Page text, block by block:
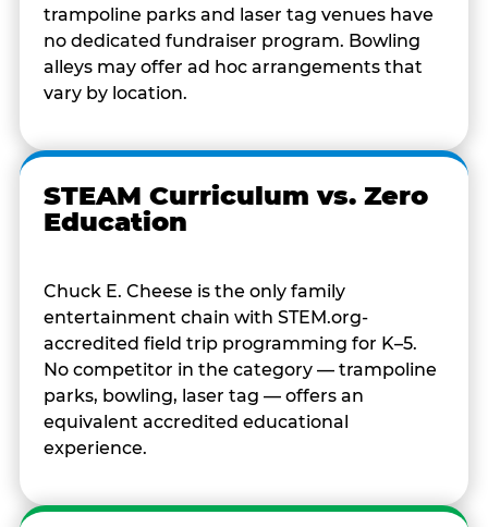
trampoline parks and laser tag venues have
no dedicated fundraiser program. Bowling
alleys may offer ad hoc arrangements that
vary by location.
STEAM Curriculum vs. Zero
Education
Chuck E. Cheese is the only family
entertainment chain with STEM.org-
accredited field trip programming for K–5.
No competitor in the category — trampoline
parks, bowling, laser tag — offers an
equivalent accredited educational
experience.